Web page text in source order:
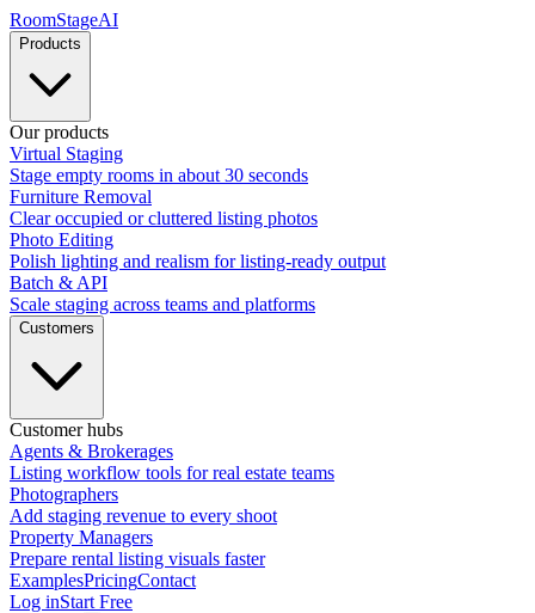
RoomStageAI
Products
Our products
Virtual Staging
Stage empty rooms in about 30 seconds
Furniture Removal
Clear occupied or cluttered listing photos
Photo Editing
Polish lighting and realism for listing-ready output
Batch & API
Scale staging across teams and platforms
Customers
Customer hubs
Agents & Brokerages
Listing workflow tools for real estate teams
Photographers
Add staging revenue to every shoot
Property Managers
Prepare rental listing visuals faster
ExamplesPricingContact
Log inStart Free